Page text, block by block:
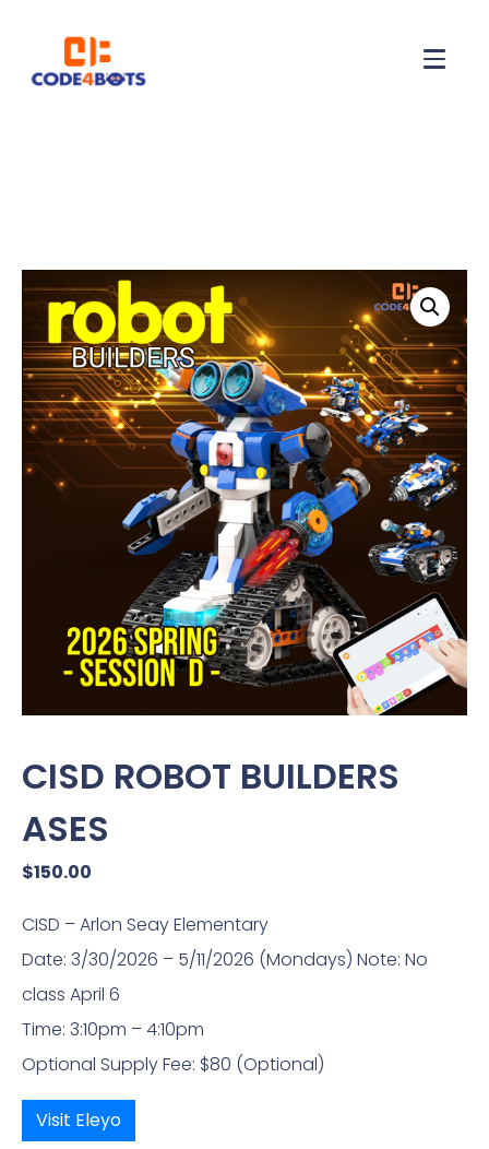
CISD ROBOT BUILDERS
ASES
$150.00
CISD – Arlon Seay Elementary
Date: 3/30/2026 – 5/11/2026 (Mondays) Note: No
class April 6
Time: 3:10pm – 4:10pm
Optional Supply Fee: $80 (Optional)
Visit Eleyo